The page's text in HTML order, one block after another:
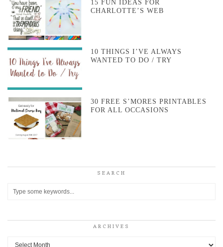
15 FUN IDEAS FOR
CHARLOTTE’S WEB
10 THINGS I’VE ALWAYS
WANTED TO DO / TRY
30 FREE S’MORES PRINTABLES
FOR ALL OCCASIONS
SEARCH
ARCHIVES
Archives